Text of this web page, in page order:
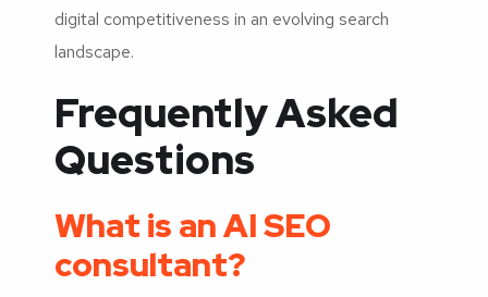
digital competitiveness in an evolving search
landscape.
Frequently Asked
Questions
What is an AI SEO
consultant?